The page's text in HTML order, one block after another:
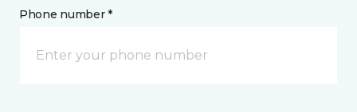
Phone number *